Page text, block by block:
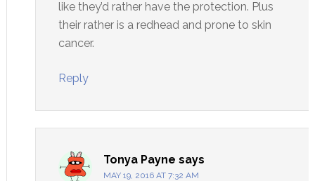
like they’d rather have the protection. Plus
their rather is a redhead and prone to skin
cancer.
Reply
Tonya Payne says
MAY 19, 2016 AT 7:32 AM